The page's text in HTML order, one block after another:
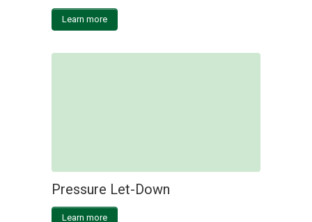
Learn more
Pressure Let-Down
Learn more